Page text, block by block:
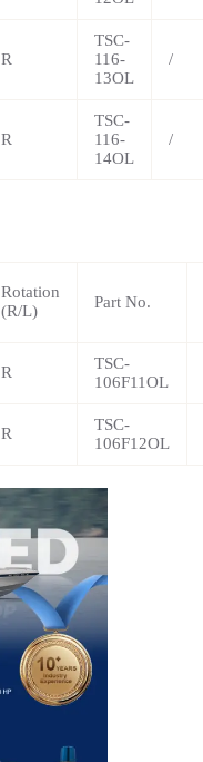
R
TSC-
116-
13OL
/
R
TSC-
116-
14OL
/
Rotation
(R/L)
Part No.
R TSC-
106F11OL
R TSC-
106F12OL